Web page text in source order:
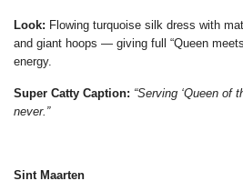
Look: Flowing turquoise silk dress with
and giant hoops — giving full “Queen
energy.
Super Catty Caption: “Serving ‘Queen of
never.”
Sint Maarten